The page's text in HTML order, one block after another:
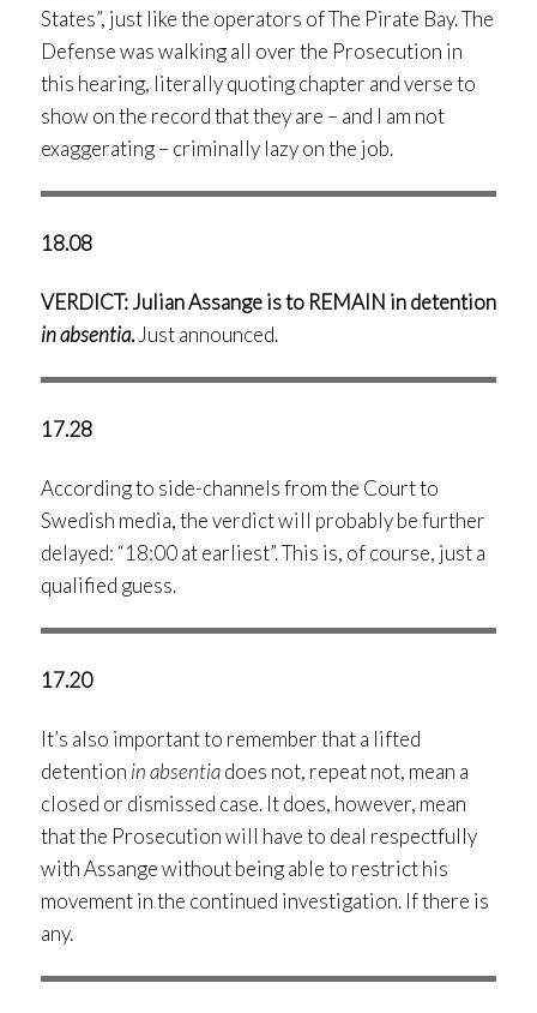
States”, just like the operators of The Pirate Bay. The
Defense was walking all over the Prosecution in
this hearing, literally quoting chapter and verse to
show on the record that they are – and I am not
exaggerating – criminally lazy on the job.
18.08
VERDICT: Julian Assange is to REMAIN in detention
in absentia. Just announced.
17.28
According to side-channels from the Court to
Swedish media, the verdict will probably be further
delayed: “18:00 at earliest”. This is, of course, just a
qualified guess.
17.20
It’s also important to remember that a lifted
detention in absentiadoes not, repeat not, mean a
closed or dismissed case. It does, however, mean
that the Prosecution will have to deal respectfully
with Assange without being able to restrict his
movement in the continued investigation. If there is
any.